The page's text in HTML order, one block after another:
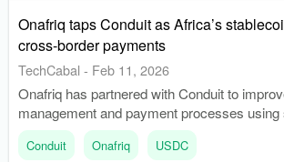
Onafriq taps Conduit as Africa’s
cross-border payments
TechCabal - Feb 11, 2026
Onafriq has partnered with Conduit to
management and payment processes
partnership allows Onafriq to use USDC for
and making payouts, cutting traditional
Conduit Onafriq USDC